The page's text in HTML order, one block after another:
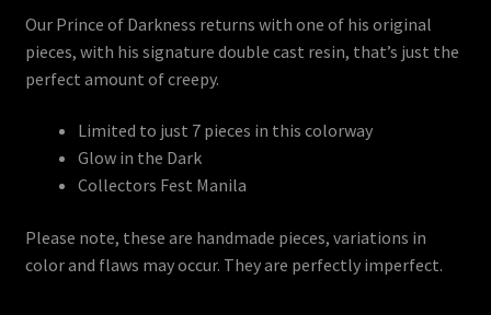
Our Prince of Darkness returns with one of his original
pieces, with his signature double cast resin, that’s just the
perfect amount of creepy.
Limited to just 7 pieces in this colorway
Glow in the Dark
Collectors Fest Manila
Please note, these are handmade pieces, variations in
color and flaws may occur. They are perfectly imperfect.